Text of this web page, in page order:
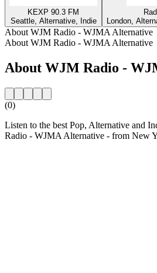
KEXP 90.3 FM
Seattle, Alternative, Indie
London,
About WJM Radio - WJMA Alternative
About WJM Radio - WJMA Alternative
About WJM Radio -
(0)
Listen to the best Pop, Alternative and
Radio - WJMA Alternative - from New